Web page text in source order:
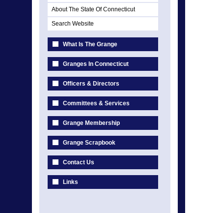
About The State Of Connecticut
Search Website
What Is The Grange
Granges In Connecticut
Officers & Directors
Committees & Services
Grange Membership
Grange Scrapbook
Contact Us
Links